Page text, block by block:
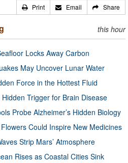
Print Email Share
this hour
Locks Away Carbon
May Uncover Lunar Water
Force in the Hottest Fluid
Hidden Trigger for Brain Disease
Probe Alzheimer’s Hidden Biology
Could Inspire New Medicines
Strip Mars’ Atmosphere
Rises as Coastal Cities Sink